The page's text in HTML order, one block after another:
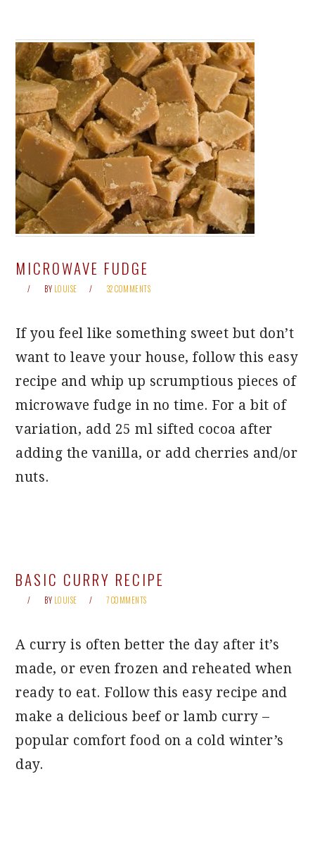
MICROWAVE FUDGE
BY LOUISE 32 COMMENTS
If you feel like something sweet but don’t
want to leave your house, follow this easy
recipe and whip up scrumptious pieces of
microwave fudge in no time. For a bit of
variation, add 25 ml sifted cocoa after
adding the vanilla, or add cherries and/or
nuts.
BASIC CURRY RECIPE
BY LOUISE 7 COMMENTS
A curry is often better the day after it’s
made, or even frozen and reheated when
ready to eat. Follow this easy recipe and
make a delicious beef or lamb curry –
popular comfort food on a cold winter’s
day.